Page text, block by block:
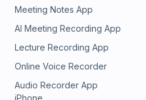
Meeting Notes App
AI Meeting Recording App
Lecture Recording App
Online Voice Recorder
Audio Recorder App
iPhone